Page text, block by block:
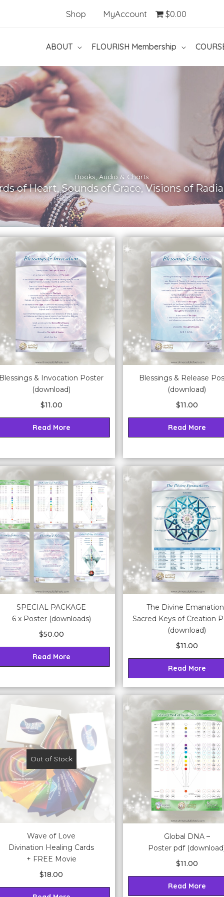
Shop MyAccount $0.00
ABOUT FLOURISH Membership
Books, Audio & Charts
of Heart, Sounds of Grace, Visions of
Blessings & Invocation Poster
(download)
$11.00
Read More
Blessings & Release
(download)
$11.00
Read More
SPECIAL PACKAGE
6 x Poster (downloads)
$50.00
Read More
The Divine
Sacred Keys of Creation
(download)
$11.00
Read More
Out of Stock
Wave of Love
Divination Healing Cards
+ FREE Movie
$18.00
Global DNA –
Poster pdf
$11.00
Read More